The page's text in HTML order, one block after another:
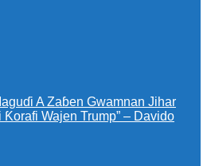
A Zaɓen Gwamnan Jihar
Ƙorafi Wajen Trump” – Davido